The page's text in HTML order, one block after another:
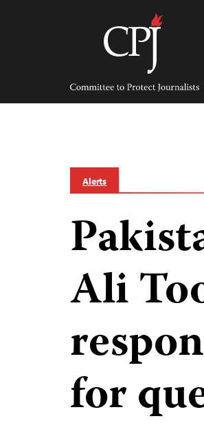
Committee
Protect
Journalists
Alerts
Ali
for